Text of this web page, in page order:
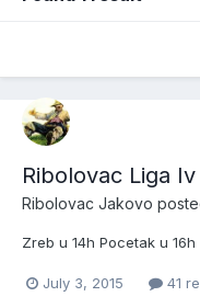
Ribolovac Liga
Ribolovac Jakovo
Zreb u 14h Pocetak u 16h
July 3, 2015 41